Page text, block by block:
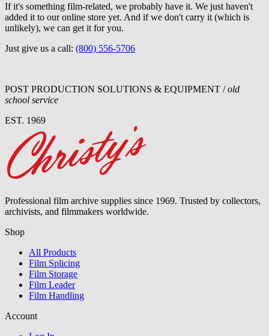
If it's something film-related, we probably have it. We just haven't
added it to our online store yet. And if we don't carry it (which is
unlikely), we can get it for you.
Just give us a call: (800) 556-5706
POST PRODUCTION SOLUTIONS & EQUIPMENT /old
school service
EST. 1969
Professional film archive supplies since 1969. Trusted by collectors,
archivists, and filmmakers worldwide.
Shop
All Products
Film Splicing
Film Storage
Film Leader
Film Handling
Account